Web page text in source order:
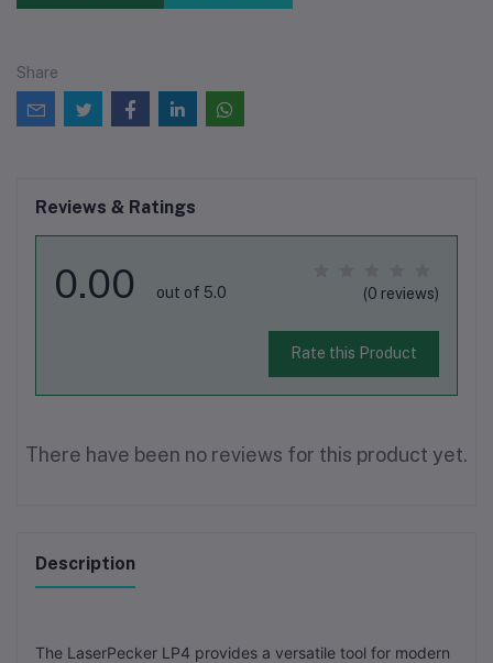
Share
Reviews & Ratings
0.00 out of 5.0 (0 reviews)
Rate this Product
There have been no reviews for this product yet.
Description
The LaserPecker LP4 provides a versatile tool for modern